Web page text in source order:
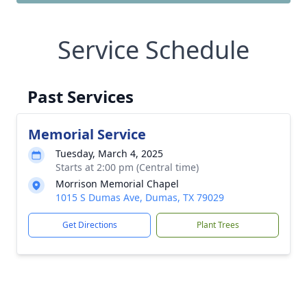
Service Schedule
Past Services
Memorial Service
Tuesday, March 4, 2025
Starts at 2:00 pm (Central time)
Morrison Memorial Chapel
1015 S Dumas Ave, Dumas, TX 79029
Get Directions Plant Trees